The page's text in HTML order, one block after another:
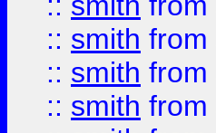
:: smith from
:: smith from
:: smith from